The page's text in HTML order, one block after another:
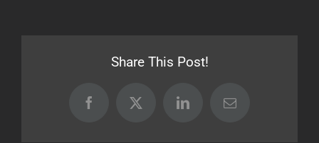
Share This Post!
FacebookX LinkedInEmail